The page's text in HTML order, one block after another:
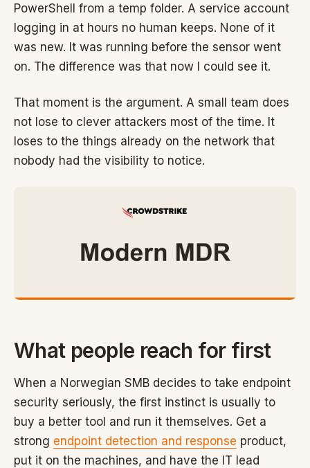
PowerShell from a temp folder. A service account
logging in at hours no human keeps. None of it
was new. It was running before the sensor went
on. The difference was that now I could see it.
That moment is the argument. A small team does
not lose to clever attackers most of the time. It
loses to the things already on the network that
nobody had the visibility to notice.
What people reach for first
When a Norwegian SMB decides to take endpoint
security seriously, the first instinct is usually to
buy a better tool and run it themselves. Get a
strong endpoint detection and response product,
put it on the machines, and have the IT lead